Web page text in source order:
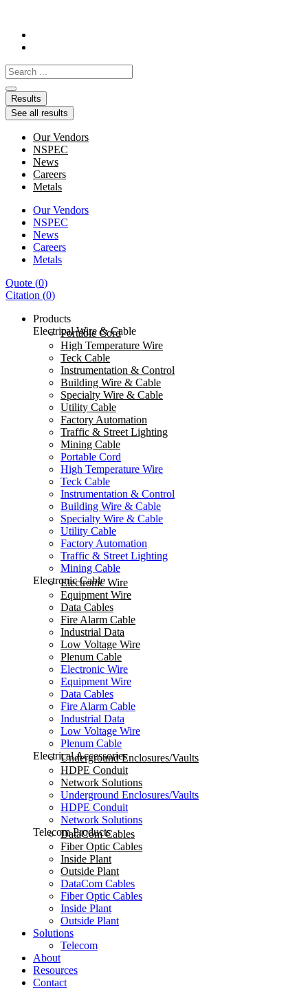
content
Search
...
Results
See all results
Our Vendors
NSPEC
News
Careers
Metals
Our Vendors
NSPEC
News
Careers
Metals
Quote (0)
Citation (0)
Products
Electrical Wire & Cable
Portable Cord
High Temperature Wire
Teck Cable
Instrumentation & Control
Building Wire & Cable
Specialty Wire & Cable
Utility Cable
Factory Automation
Traffic & Street Lighting
Mining Cable
Portable Cord
High Temperature Wire
Teck Cable
Instrumentation & Control
Building Wire & Cable
Specialty Wire & Cable
Utility Cable
Factory Automation
Traffic & Street Lighting
Mining Cable
Electronic Cable
Electronic Wire
Equipment Wire
Data Cables
Fire Alarm Cable
Industrial Data
Low Voltage Wire
Plenum Cable
Electronic Wire
Equipment Wire
Data Cables
Fire Alarm Cable
Industrial Data
Low Voltage Wire
Plenum Cable
Electrical Accessories
Underground Enclosures/Vaults
HDPE Conduit
Network Solutions
Underground Enclosures/Vaults
HDPE Conduit
Network Solutions
Telecom Products
DataCom Cables
Fiber Optic Cables
Inside Plant
Outside Plant
DataCom Cables
Fiber Optic Cables
Inside Plant
Outside Plant
Solutions
Telecom
About
Resources
Contact